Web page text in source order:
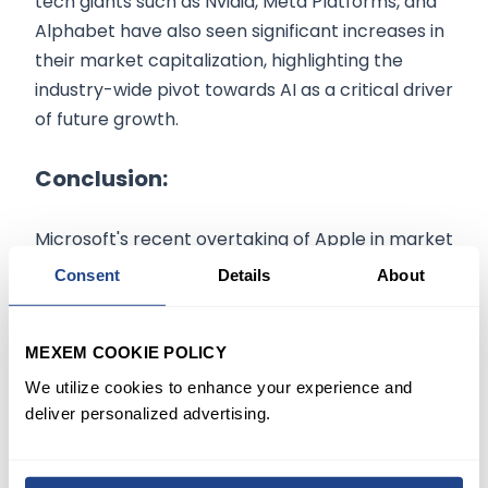
Consent Details About
MEXEM COOKIE POLICY
We utilize cookies to enhance your experience and
deliver personalized advertising.
Alphabet have also seen significant increases in
their market capitalization, highlighting the
industry-wide pivot towards AI as a critical driver
of future growth.
Conclusion:
Microsoft's recent overtaking of Apple in market
capitalization is a testament to the
transformative power of AI in the tech industry.
this field, the landscape of the technology
sector is poised for further dynamic changes.
The information onmexem.comis for general